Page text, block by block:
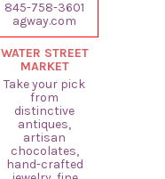
845-758-3601
agway.com
WATER STREET
MARKET
Take your pick
from
distinctive
antiques,
artisan
chocolates,
hand-crafted